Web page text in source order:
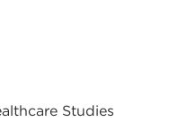
Studies